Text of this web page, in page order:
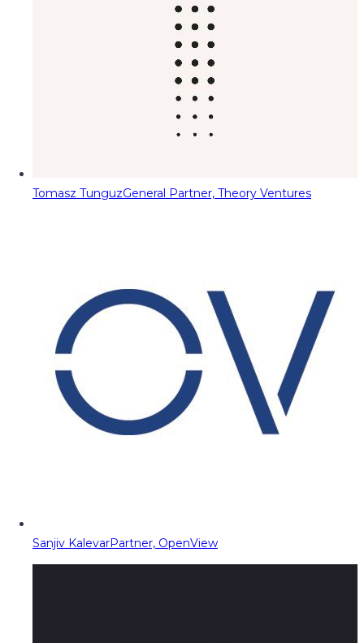
Tomasz TunguzGeneral Partner, Theory Ventures
Sanjiv KalevarPartner, OpenView